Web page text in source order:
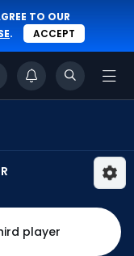
TO OUR
. ACCEPT
player